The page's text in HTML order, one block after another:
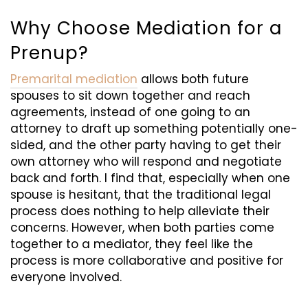
Why Choose Mediation for a
Prenup?
Premarital mediation allows both future
spouses to sit down together and reach
agreements, instead of one going to an
attorney to draft up something potentially one-
sided, and the other party having to get their
own attorney who will respond and negotiate
back and forth. I find that, especially when one
spouse is hesitant, that the traditional legal
process does nothing to help alleviate their
concerns. However, when both parties come
together to a mediator, they feel like the
process is more collaborative and positive for
everyone involved.